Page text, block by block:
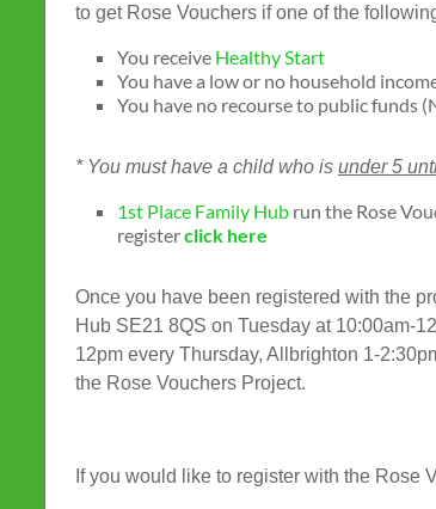
to get Rose Vouchers if one of the
You receive Healthy Start
You have a low or no household
You have no recourse to public funds
* You must have a child who is under 5
1st Place Family Hub run the Rose
registerclick here
Once you have been registered with the
Hub SE21 8QS on Tuesday at 10:00am-
12pm every Thursday, Allbrighton 1-
the Rose Vouchers Project.
If you would like to register with the Rose